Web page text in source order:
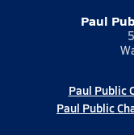
Paul
Paul Public
Paul Public